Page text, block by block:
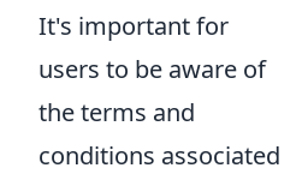
It's important for
users to be aware of
the terms and
conditions associated